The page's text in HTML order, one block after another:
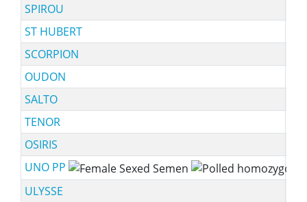
SPIROU
ST HUBERT
SCORPION
OUDON
SALTO
TENOR
OSIRIS
UNO PP
ULYSSE